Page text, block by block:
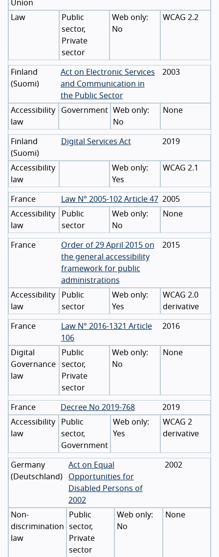
Union
Law
Public
sector,
Private
sector
No
WCAG 2.2
Finland
(Suomi)
Act on Electronic Services
and Communication in
the Public Sector
2003
Accessibility
law
Government
No
None
Finland
(Suomi)
Digital Services Act 2019
Accessibility
law
Yes
WCAG 2.1
France Law N° 2005-102 Article 47 2005
Accessibility
law
Public
sector
No
None
France
Order of 29 April 2015 on
the general accessibility
framework for public
administrations
2015
Accessibility
law
Public
sector
Yes
WCAG 2.0
derivative
France
Law N° 2016-1321 Article
106
2016
Digital
Governance
law
Public
sector,
Private
sector
No
None
France Decree No 2019-768
2019
Accessibility
law
Public
sector,
Government
Yes
WCAG 2
derivative
Germany
( Deutschland)
Act on Equal
Opportunities for
Disabled Persons of
2002
2002
Non-
discrimination
law
Public
sector,
Private
sector
No
None